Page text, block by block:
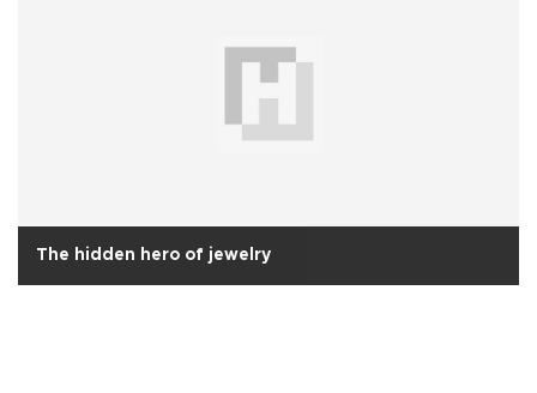
The hidden hero of jewelry